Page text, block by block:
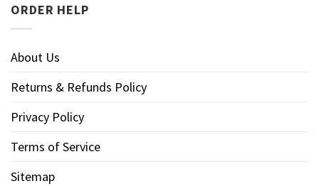
ORDER HELP
About Us
Returns & Refunds Policy
Privacy Policy
Terms of Service
Sitemap